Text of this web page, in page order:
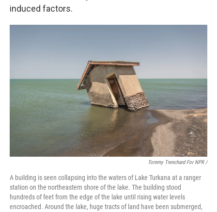
induced factors.
Tommy Trenchard For NPR /
A building is seen collapsing into the waters of Lake Turkana at a ranger
station on the northeastern shore of the lake. The building stood
hundreds of feet from the edge of the lake until rising water levels
encroached. Around the lake, huge tracts of land have been submerged,